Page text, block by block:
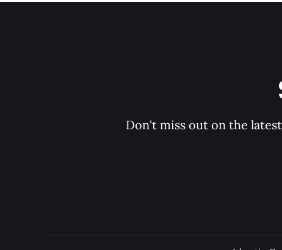
Don't miss out on the